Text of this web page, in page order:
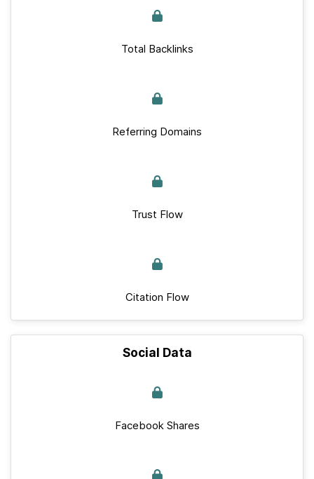
Total Backlinks
Referring Domains
Trust Flow
Citation Flow
Social Data
Facebook Shares